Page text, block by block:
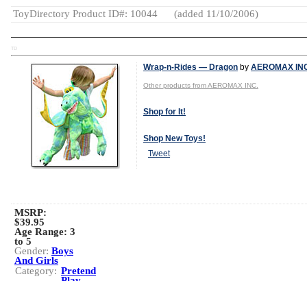
ToyDirectory Product ID#: 10044 (added 11/10/2006)
TD
Wrap-n-Rides — Dragon by AEROMAX
Other products from AEROMAX INC.
Shop for It!
Shop New Toys!
Tweet
MSRP:
$39.95
Age Range: 3
to 5
Gender: Boys
And Girls
Category: Pretend